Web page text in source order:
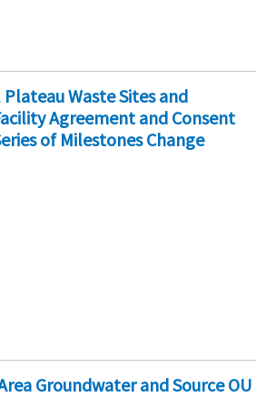
Waste Sites and
Agreement and Consent
of Milestones Change
Groundwater and Source OU